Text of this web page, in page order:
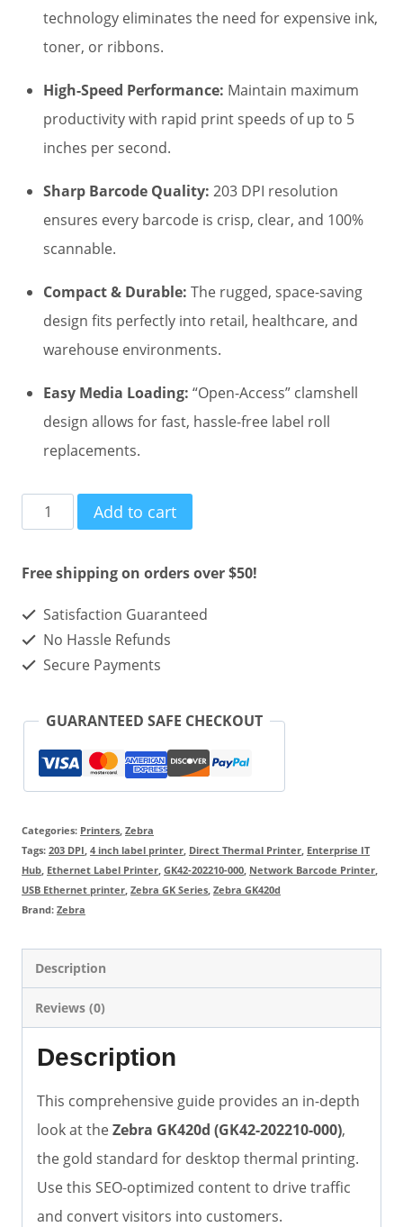
technology eliminates the need for expensive ink,
toner, or ribbons.
High-Speed Performance: Maintain maximum
productivity with rapid print speeds of up to 5
inches per second.
Sharp Barcode Quality: 203 DPI resolution
ensures every barcode is crisp, clear, and 100%
scannable.
Compact & Durable: The rugged, space-saving
design fits perfectly into retail, healthcare, and
warehouse environments.
Easy Media Loading: “Open-Access” clamshell
design allows for fast, hassle-free label roll
replacements.
Zebra
GK420d
Direct
Ethernet
Printer
Add to cart
Free shipping on orders over $50!
Satisfaction Guaranteed
No Hassle Refunds
Secure Payments
GUARANTEED SAFE CHECKOUT
Categories: Printers, Zebra
Tags: 203 DPI, 4 inch label printer, Direct Thermal Printer, Enterprise IT
Hub, Ethernet Label Printer, GK42-202210-000, Network Barcode Printer,
USB Ethernet printer, Zebra GK Series, Zebra GK420d
Brand: Zebra
Description
Reviews (0)
Description
This comprehensive guide provides an in-depth
look at theZebra GK420d (GK42-202210-000),
the gold standard for desktop thermal printing.
Use this SEO-optimized content to drive traffic
and convert visitors into customers.